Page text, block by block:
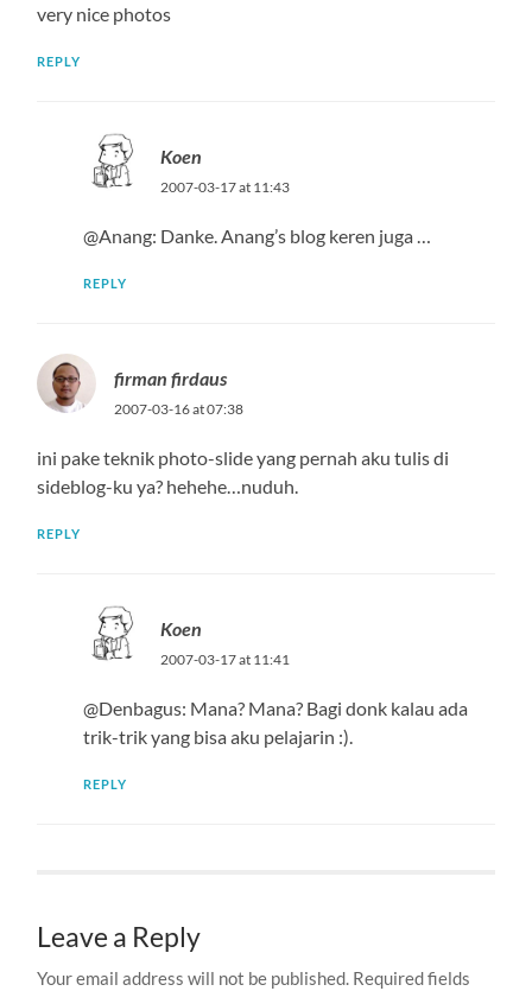
very nice photos
REPLY
Koen
2007-03-17 at 11:43
@Anang: Danke. Anang’s blog keren juga …
REPLY
firman firdaus
2007-03-16 at 07:38
ini pake teknik photo-slide yang pernah aku tulis di
sideblog-ku ya? hehehe…nuduh.
REPLY
Koen
2007-03-17 at 11:41
@Denbagus: Mana? Mana? Bagi donk kalau ada
trik-trik yang bisa aku pelajarin :).
REPLY
Leave a Reply
Your email address will not be published. Required fields